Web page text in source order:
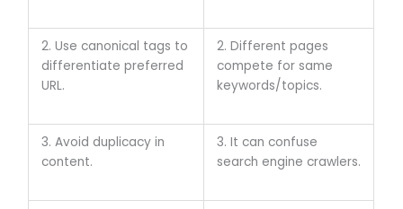
2. Use canonical tags to
differentiate preferred
URL.
2. Different pages
compete for same
keywords/topics.
3. Avoid duplicacy in
content.
3. It can confuse
search engine crawlers.